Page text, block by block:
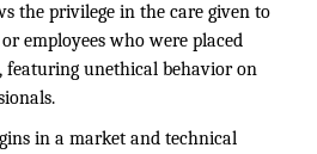
the privilege in the care given to
employees who were placed
featuring unethical behavior on
in a market and technical